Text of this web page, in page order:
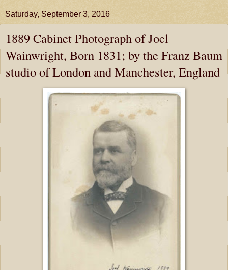
Saturday, September 3, 2016
1889 Cabinet Photograph of Joel
Wainwright, Born 1831; by the Franz Baum
studio of London and Manchester, England